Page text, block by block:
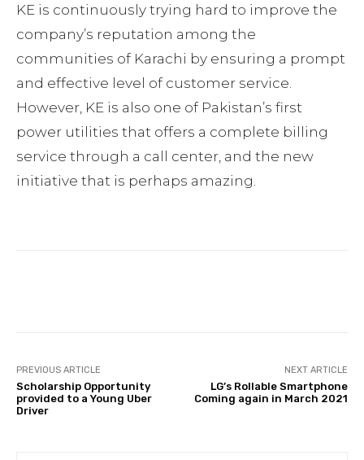
KE is continuously trying hard to improve the
company’s reputation among the
communities of Karachi by ensuring a prompt
and effective level of customer service.
However, KE is also one of Pakistan’s first
power utilities that offers a complete billing
service through a call center, and the new
initiative that is perhaps amazing.
PREVIOUS ARTICLE
Scholarship Opportunity
provided to a Young Uber
Driver
NEXT ARTICLE
LG’s Rollable Smartphone
Coming again in March 2021